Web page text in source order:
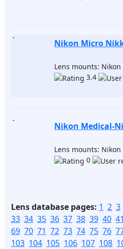
Nikon Micro
Lens mounts: Nikon
3.4
Nikon Medical-
Lens mounts: Nikon
0
Lens database pages: 1 2 3
33 34 35 36 37 38 39 40 41
69 70 71 72 73 74 75 76
103 104 105 106 107 108